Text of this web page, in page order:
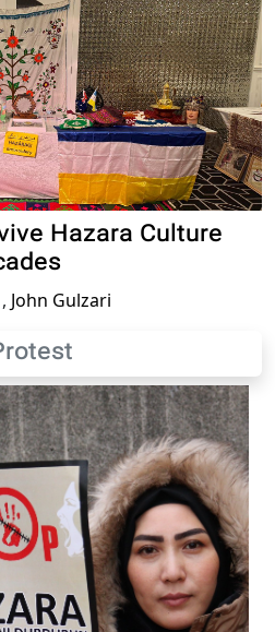
Hazara Culture
, John Gulzari